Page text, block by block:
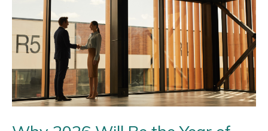
Estate
Roles
in
Southern
California
Right